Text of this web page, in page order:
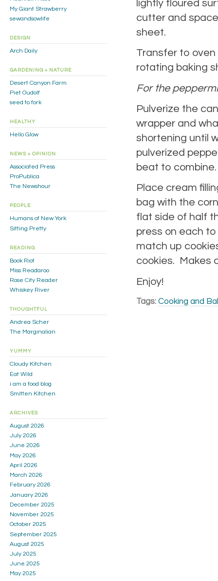
lightly floured
cutter and
sheet.
Transfer to oven
rotating baking
For the
Pulverize the
wrapper and
shortening until
pulverized
beat to combine.
Place cream
bag with the
flat side of half
press on each
match up
cookies. Makes
Enjoy!
Tags: Cooking and
My Giant Strawberry
sewandsowlife
DESIGN
Arch Daily
GARDENING + NATURE
Desert Canyon Farm
Piet Oudolf
seed to fork
HEALTHY
Hello Glow
NEWS + OPINION
Associated Press
ProPublica
The Newshour
PEOPLE
Humans of New York
Sitting Pretty
READING
Book Riot
Miss Readaroo
Rose City Reader
Whiskey River
THOUGHTFUL
Andrea Scher
The Marginalian
YUMMY
Cloudy Kitchen
Eat Wild
i am a food blog
Smitten Kitchen
ARCHIVES
August 2026
July 2026
June 2026
May 2026
April 2026
March 2026
February 2026
January 2026
December 2025
November 2025
October 2025
September 2025
August 2025
July 2025
June 2025
May 2025